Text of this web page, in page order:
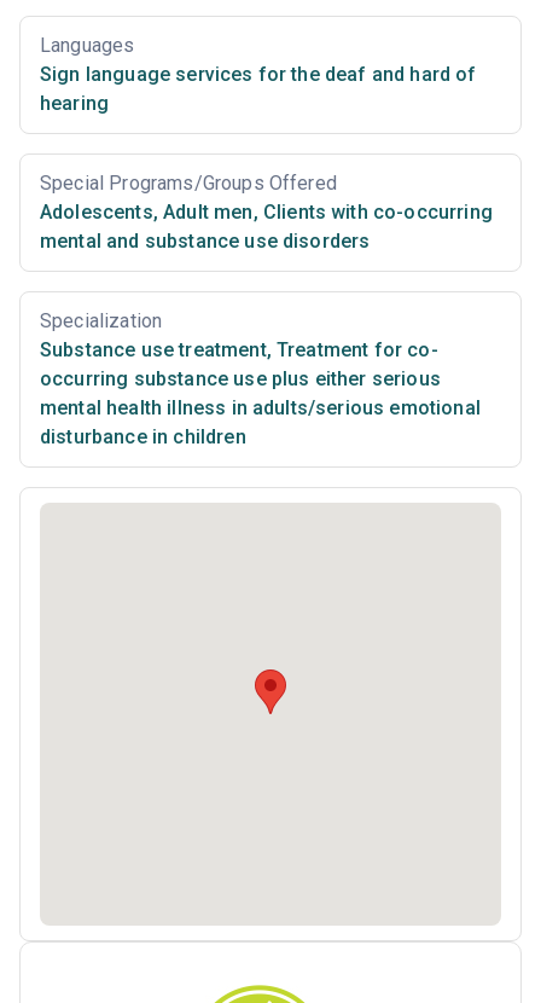
Languages
Sign language services for the deaf and hard of
hearing
Special Programs/Groups Offered
Adolescents, Adult men, Clients with co-occurring
mental and substance use disorders
Specialization
Substance use treatment, Treatment for co-
occurring substance use plus either serious
mental health illness in adults/serious emotional
disturbance in children